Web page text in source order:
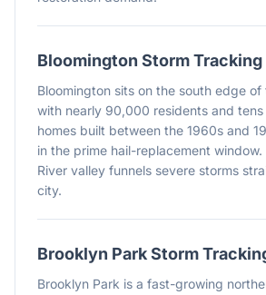
Bloomington Storm
Bloomington sits on the south edge of
with nearly 90,000 residents and
homes built between the 1960s and
in the prime hail-replacement window.
River valley funnels severe storms
city.
Brooklyn ParkStorm
Brooklyn Park is a fast-growing